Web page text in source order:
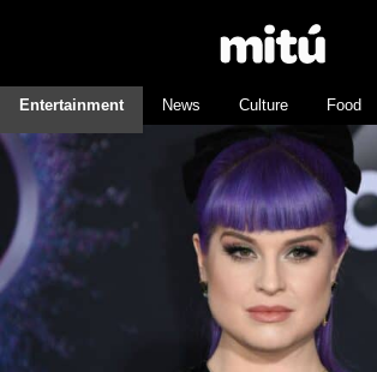
Entertainment News Culture Food